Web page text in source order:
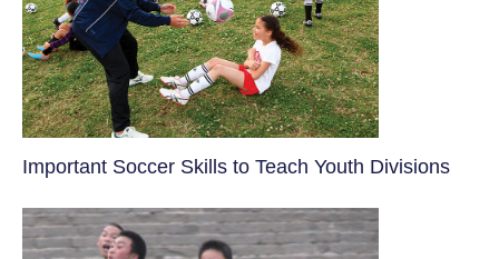
​Important Soccer Skills to Teach Youth Divisions